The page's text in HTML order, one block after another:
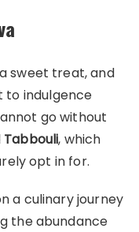
sweet treat, and
indulgence
go without
Tabbouli, which
opt in for.
a culinary journey
the abundance